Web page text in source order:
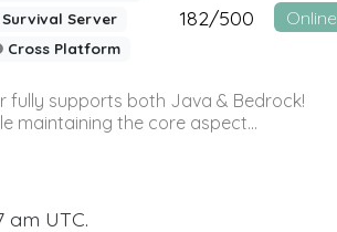
Survival Server
Cross Platform
182/500 Online
fully supports both Java & Bedrock!
maintaining the core aspect...
am UTC.